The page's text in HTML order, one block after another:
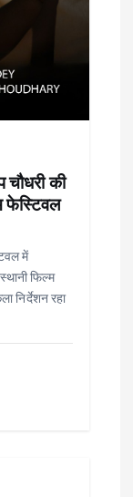
चौधरी की
फेस्टिवल
में
फिल्म
निर्देशन रहा